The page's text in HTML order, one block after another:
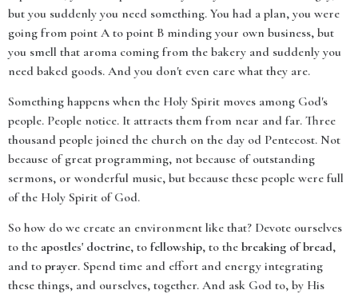
but you suddenly you need something. You had a plan, you were
going from point A to point B minding your own business, but
you smell that aroma coming from the bakery and suddenly you
need baked goods. And you don't even care what they are.
Something happens when the Holy Spirit moves among God's
people. People notice. It attracts them from near and far. Three
thousand people joined the church on the day od Pentecost. Not
because of great programming, not because of outstanding
sermons, or wonderful music, but because these people were full
of the Holy Spirit of God.
So how do we create an environment like that? Devote ourselves
to the apostles' doctrine, to fellowship, to the breaking of bread,
and to prayer. Spend time and effort and energy integrating
these things, and ourselves, together. And ask God to, by His